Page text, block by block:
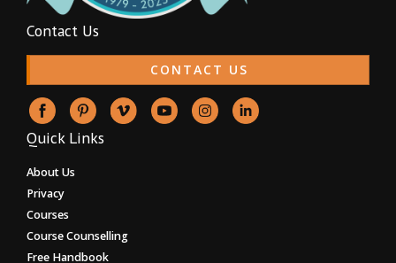
Contact Us
CONTACT US
Quick Links
About Us
Privacy
Courses
Course Counselling
Free Handbook